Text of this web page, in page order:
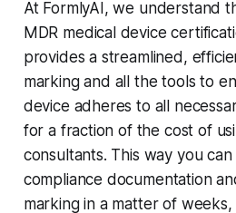
At FormlyAI, we understand
MDR medical device
provides a streamlined,
marking and all the tools to
device adheres to all
for a fraction of the cost of
consultants. This way you
compliance documentation
marking in a matter of